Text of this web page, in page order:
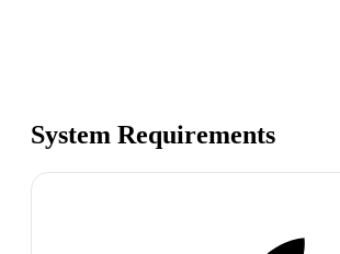
System Requirements